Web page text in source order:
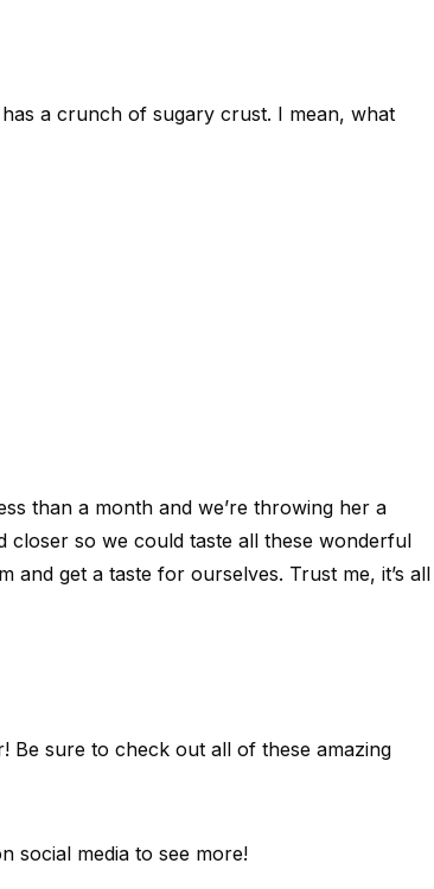
a crunch of sugary crust. I mean, what
than a month and we’re throwing her a
closer so we could taste all these wonderful
and get a taste for ourselves. Trust me, it’s all
Be sure to check out all of these amazing
social media to see more!